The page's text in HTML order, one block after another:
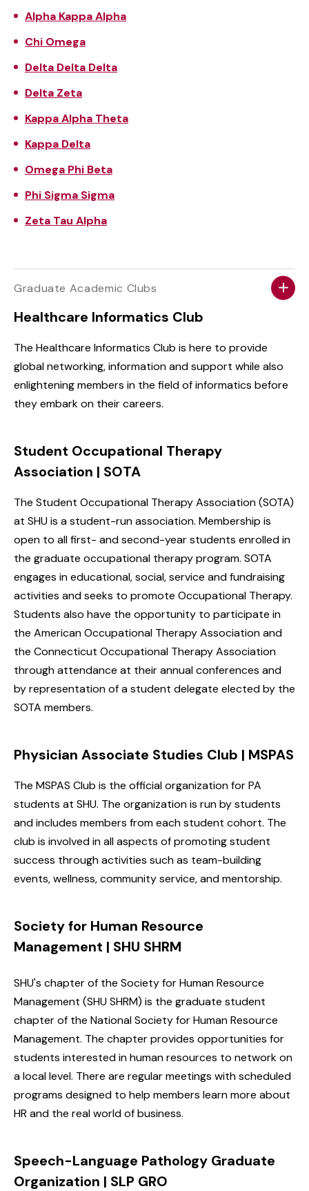
Alpha Kappa Alpha
Chi Omega
Delta Delta Delta
Delta Zeta
Kappa Alpha Theta
Kappa Delta
Omega Phi Beta
Phi Sigma Sigma
Zeta Tau Alpha
Graduate Academic Clubs
Healthcare Informatics Club
The Healthcare Informatics Club is here to provide
global networking, information and support while also
enlightening members in the field of informatics before
they embark on their careers.
Student Occupational Therapy
Association | SOTA
The Student Occupational Therapy Association (SOTA)
at SHU is a student-run association. Membership is
open to all first- and second-year students enrolled in
the graduate occupational therapy program. SOTA
engages in educational, social, service and fundraising
activities and seeks to promote Occupational Therapy.
Students also have the opportunity to participate in
the American Occupational Therapy Association and
the Connecticut Occupational Therapy Association
through attendance at their annual conferences and
by representation of a student delegate elected by the
SOTA members.
Physician Associate Studies Club | MSPAS
The MSPAS Club is the official organization for PA
students at SHU. The organization is run by students
and includes members from each student cohort. The
club is involved in all aspects of promoting student
success through activities such as team-building
events, wellness, community service, and mentorship.
Society for Human Resource
Management | SHU SHRM
SHU's chapter of the Society for Human Resource
Management (SHU SHRM) is the graduate student
chapter of the National Society for Human Resource
Management. The chapter provides opportunities for
students interested in human resources to network on
a local level. There are regular meetings with scheduled
programs designed to help members learn more about
HR and the real world of business.
Speech-Language Pathology Graduate
Organization | SLP GRO